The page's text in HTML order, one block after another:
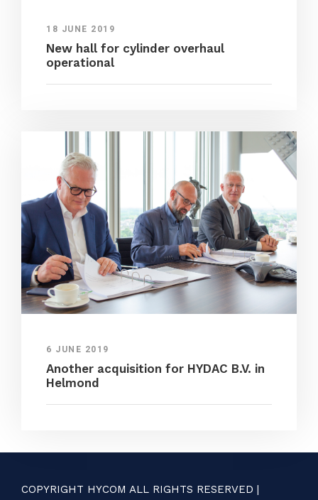
18 JUNE 2019
New hall for cylinder overhaul
operational
6 JUNE 2019
Another acquisition for HYDAC B.V. in
Helmond
COPYRIGHT HYCOM ALL RIGHTS RESERVED |